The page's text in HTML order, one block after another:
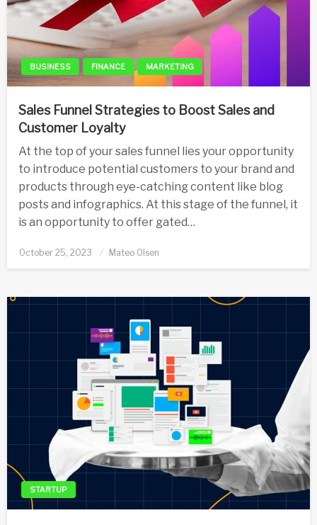
BUSINESS FINANCE MARKETING
Sales Funnel Strategies to Boost Sales and
Customer Loyalty
At the top of your sales funnel lies your opportunity
to introduce potential customers to your brand and
products through eye-catching content like blog
posts and infographics. At this stage of the funnel, it
is an opportunity to offer gated…
Posted
October 25, 2023 Mateo Olsen
STARTUP